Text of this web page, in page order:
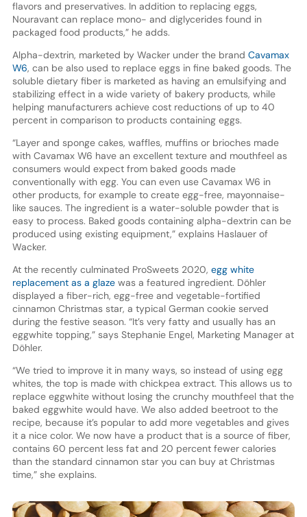
flavors and preservatives. In addition to replacing eggs,
Nouravant can replace mono- and diglycerides found in
packaged food products,” he adds.
Alpha-dextrin, marketed by Wacker under the brand Cavamax
W6, can be also used to replace eggs in fine baked goods. The
soluble dietary fiber is marketed as having an emulsifying and
stabilizing effect in a wide variety of bakery products, while
helping manufacturers achieve cost reductions of up to 40
percent in comparison to products containing eggs.
“Layer and sponge cakes, waffles, muffins or brioches made
with Cavamax W6 have an excellent texture and mouthfeel as
consumers would expect from baked goods made
conventionally with egg. You can even use Cavamax W6 in
other products, for example to create egg-free, mayonnaise-
like sauces. The ingredient is a water-soluble powder that is
easy to process. Baked goods containing alpha-dextrin can be
produced using existing equipment,” explains Haslauer of
Wacker.
At the recently culminated ProSweets 2020, egg white
replacement as a glazewas a featured ingredient. Döhler
displayed a fiber-rich, egg-free and vegetable-fortified
cinnamon Christmas star, a typical German cookie served
during the festive season. “It’s very fatty and usually has an
eggwhite topping,” says Stephanie Engel, Marketing Manager at
Döhler.
“We tried to improve it in many ways, so instead of using egg
whites, the top is made with chickpea extract. This allows us to
replace eggwhite without losing the crunchy mouthfeel that the
baked eggwhite would have. We also added beetroot to the
recipe, because it’s popular to add more vegetables and gives
it a nice color. We now have a product that is a source of fiber,
contains 60 percent less fat and 20 percent fewer calories
than the standard cinnamon star you can buy at Christmas
time,” she explains.